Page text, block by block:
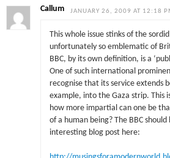
Callum JANUARY 26, 2009 AT 12:18
This whole issue stinks of the
unfortunately so emblematic of
BBC, by its own definition, is a
One of such international
recognise that its service extends
example, into the Gaza strip. This
how more impartial can one be
of a human being? The BBC
interesting blog post here: